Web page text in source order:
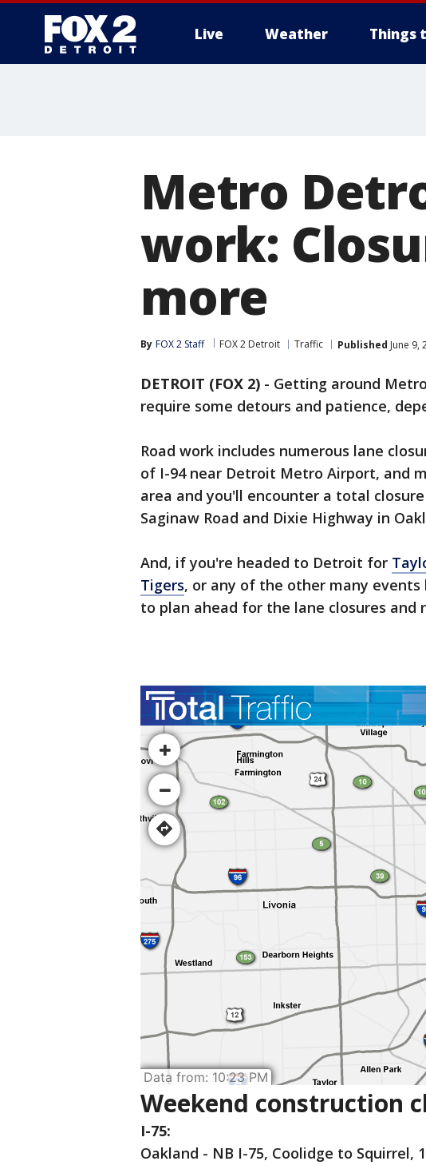
Live Weather Things
Metro
work:
more
By FOX 2 Staff FOX 2 Detroit Traffic Published June 9,
DETROIT (FOX 2) - Getting around
require some detours and patience,
Road work includes numerous lane
of I-94 near Detroit Metro Airport, and
area and you'll encounter a total
Saginaw Road and Dixie Highway in
And, if you're headed to Detroit for
Tigers, or any of the other many
to plan ahead for the lane closures and
Weekend construction
I-75:
Oakland - NB I-75, Coolidge to Squirrel,